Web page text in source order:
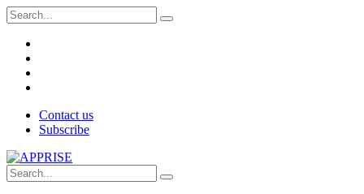
Contact us
Subscribe